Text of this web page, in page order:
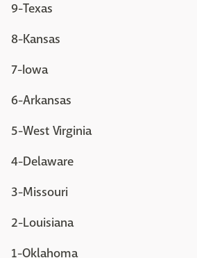
9-Texas
8-Kansas
7-Iowa
6-Arkansas
5-West Virginia
4-Delaware
3-Missouri
2-Louisiana
1-Oklahoma